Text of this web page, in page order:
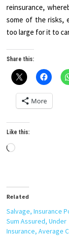
reinsurance,
some of the risks,
too large for it to
Share this:
More
Like this:
Loading…
Related
Salvage, Insurance
Sum Assured, Under
Insurance, Average